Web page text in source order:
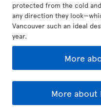
protected from the cold
any direction they
Vancouver such an ideal
year.
More
More